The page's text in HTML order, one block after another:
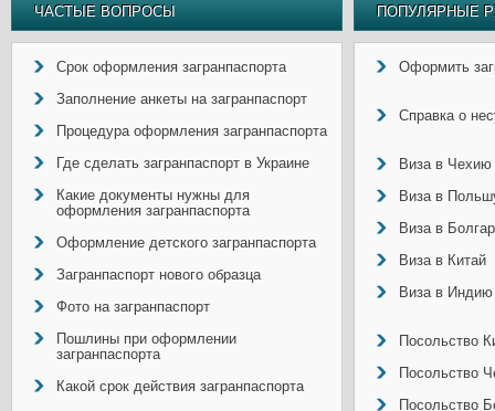
ЧАСТЫЕ ВОПРОСЫ
Срок оформления загранпаспорта
Заполнение анкеты на загранпаспорт
Процедура оформления загранпаспорта
Где сделать загранпаспорт в Украине
Какие документы нужны для
оформления загранпаспорта
Оформление детского загранпаспорта
Загранпаспорт нового образца
Фото на загранпаспорт
Пошлины при оформлении
загранпаспорта
Какой срок действия загранпаспорта
ПОПУЛЯРНЫЕ
Оформить
Справка о
Виза в Чехию
Виза в
Виза в
Виза в Китай
Виза в Индию
Посольство
Посольство
Посольство